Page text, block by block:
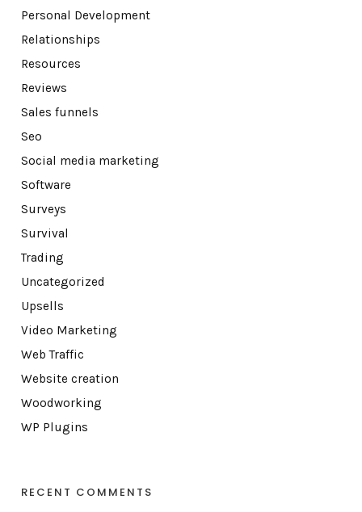
Personal Development
Relationships
Resources
Reviews
Sales funnels
Seo
Social media marketing
Software
Surveys
Survival
Trading
Uncategorized
Upsells
Video Marketing
Web Traffic
Website creation
Woodworking
WP Plugins
RECENT COMMENTS